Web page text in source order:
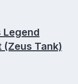
Legend
(Zeus Tank)